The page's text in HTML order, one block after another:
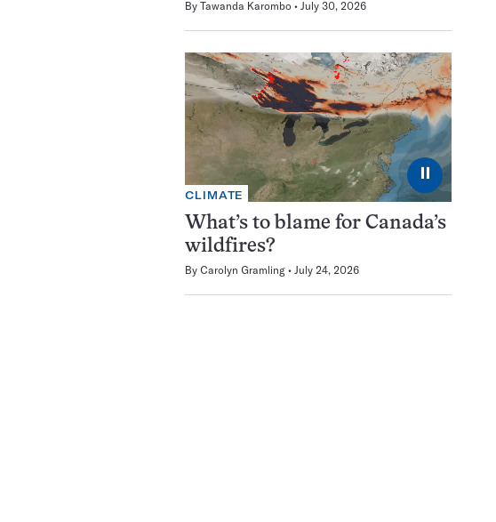
By Tawanda Karombo July 30, 2026
⏸
CLIMATE
What’s to blame for Canada’s
wildfires?
By Carolyn Gramling July 24, 2026